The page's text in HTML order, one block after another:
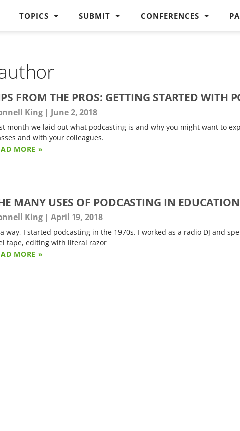
TOPICS SUBMIT CONFERENCES
FROM THE PROS: GETTING STARTED WITH
King June 2, 2018
month we laid out what podcasting is and why you might want to
and with your colleagues.
MORE »
MANY USES OF PODCASTING IN EDUCATION
King April 19, 2018
way, I started podcasting in the 1970s. I worked as a radio DJ and
tape, editing with literal razor
MORE »